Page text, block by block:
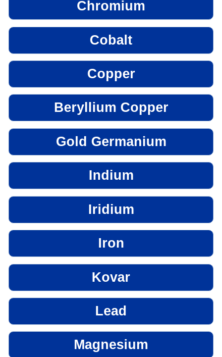
Chromium
Cobalt
Copper
Beryllium Copper
Gold Germanium
Indium
Iridium
Iron
Kovar
Lead
Magnesium